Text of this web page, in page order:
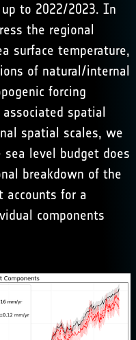
to 2022/2023. In
the regional
surface temperature,
of natural/internal
forcing
spatial
spatial scales, we
level budget does
breakdown of the
for a
components